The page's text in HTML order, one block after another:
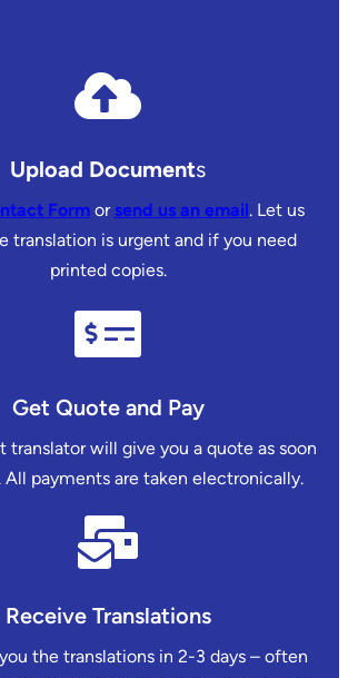
Upload Documents
Formor send us an email. Let us
translation is urgent and if you need
printed copies.
Get Quote and Pay
translator will give you a quote as soon
All payments are taken electronically.
Receive Translations
the translations in 2-3 days – often